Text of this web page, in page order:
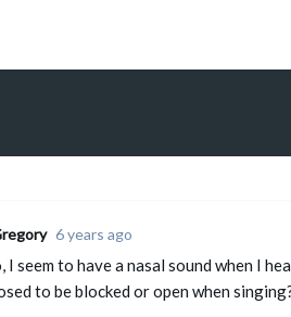
6 years ago
I seem to have a nasal sound when I
to be blocked or open when